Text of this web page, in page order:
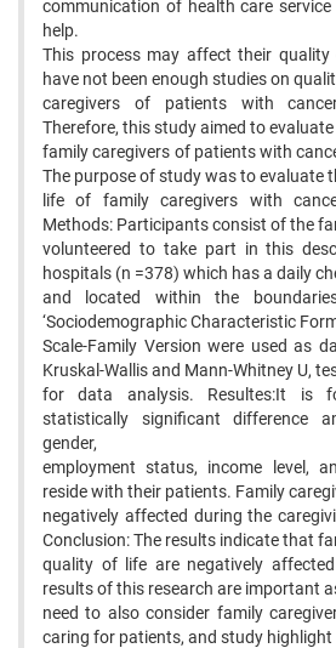
communication of health care
help.
This process may affect their quality
have not been enough studies on
caregivers of patients with
Therefore, this study aimed to
family caregivers of patients with
The purpose of study was to evaluate
life of family caregivers with
Methods: Participants consist of the
volunteered to take part in this
hospitals (n =378) which has a daily
and located within the
‘Sociodemographic Characteristic
Scale-Family Version were used as
Kruskal-Wallis and Mann-Whitney U,
for data analysis. Resultes:It is
statistically significant difference
gender,
employment status, income level,
reside with their patients. Family
negatively affected during the
Conclusion: The results indicate that
quality of life are negatively
results of this research are important
need to also consider family
caring for patients, and study highlight